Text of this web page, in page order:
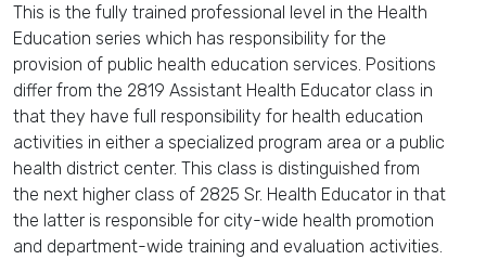
This is the fully trained professional level in the Health
Education series which has responsibility for the
provision of public health education services. Positions
differ from the 2819 Assistant Health Educator class in
that they have full responsibility for health education
activities in either a specialized program area or a public
health district center. This class is distinguished from
the next higher class of 2825 Sr. Health Educator in that
the latter is responsible for city-wide health promotion
and department-wide training and evaluation activities.